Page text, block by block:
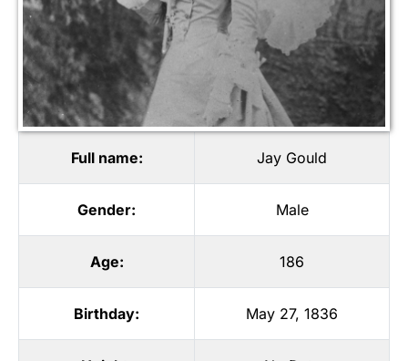
Full name: Jay Gould
Gender: Male
Age: 186
Birthday: May 27, 1836